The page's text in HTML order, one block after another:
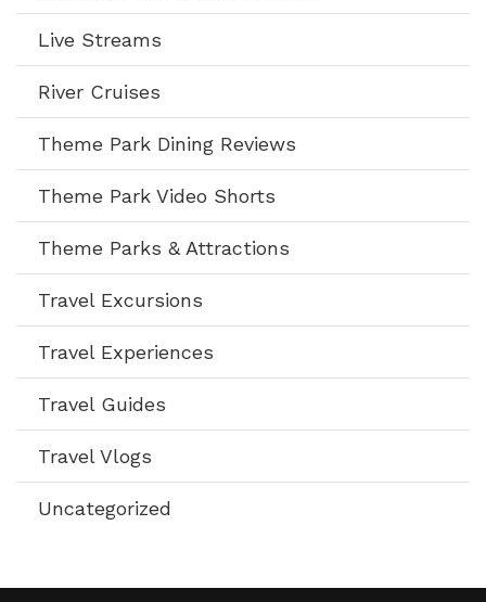
Live Streams
River Cruises
Theme Park Dining Reviews
Theme Park Video Shorts
Theme Parks & Attractions
Travel Excursions
Travel Experiences
Travel Guides
Travel Vlogs
Uncategorized